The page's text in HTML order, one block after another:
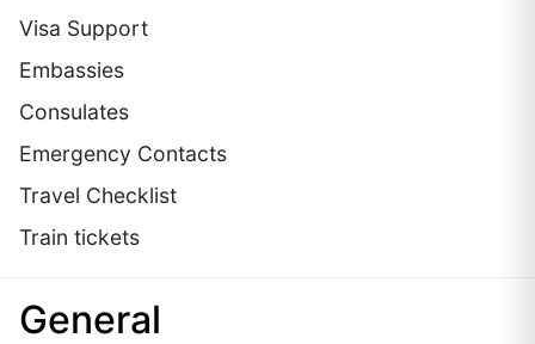
Visa Support
Embassies
Сonsulates
Emergency Contacts
Travel Checklist
Train tickets
General